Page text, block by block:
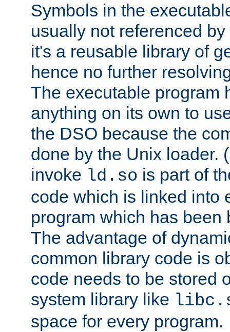
Symbols in the
usually not referenced
it's a reusable library of
hence no further
The executable program
anything on its own to
the DSO because the
done by the Unix loader.
invoke ld.so is part of
code which is linked into
program which has been
The advantage of
common library code is
code needs to be stored
system library like
space for every program.